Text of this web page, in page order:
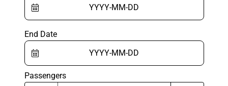
End Date
Passengers